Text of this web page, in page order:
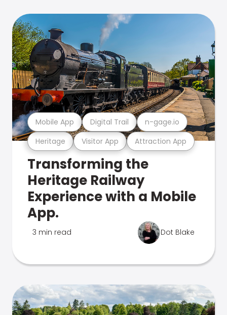
Heritage Visitor App Attraction App
Mobile App Digital Trail n-gage.io
Transforming the
Heritage Railway
Experience with a Mobile
App.
3 min read Dot Blake